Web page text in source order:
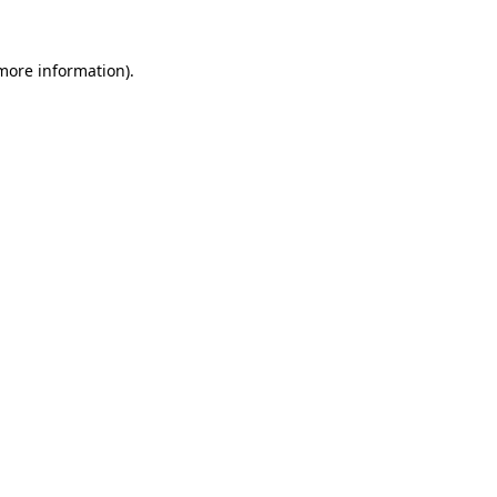
information).